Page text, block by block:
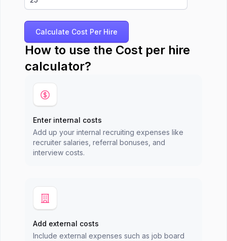
Calculate Cost Per Hire
How to use the Cost per hire
calculator?
Enter internal costs
Add up your internal recruiting expenses like
recruiter salaries, referral bonuses, and
interview costs.
Add external costs
Include external expenses such as job board